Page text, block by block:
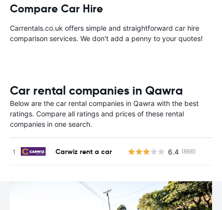
Compare Car Hire
Carrentals.co.uk offers simple and straightforward car hire
comparison services. We don't add a penny to your quotes!
Car rental companies in Qawra
Below are the car rental companies in Qawra with the best
ratings. Compare all ratings and prices of these rental
companies in one search.
Carwiz rent a car 6.4 (866)